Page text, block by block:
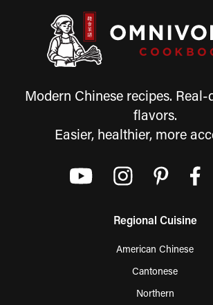
Modern Chinese recipes. Real-
flavors.
Easier, healthier, more
Regional Cuisine
American Chinese
Cantonese
Northern